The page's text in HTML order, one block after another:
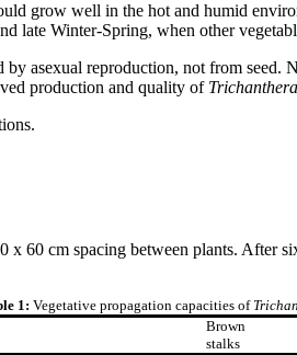
grow well in the hot and humid
late Winter-Spring, when other
by asexual reproduction, not from
production and quality of
60 cm spacing between plants. After
1: Vegetative propagation capacities of
Brown
stalks